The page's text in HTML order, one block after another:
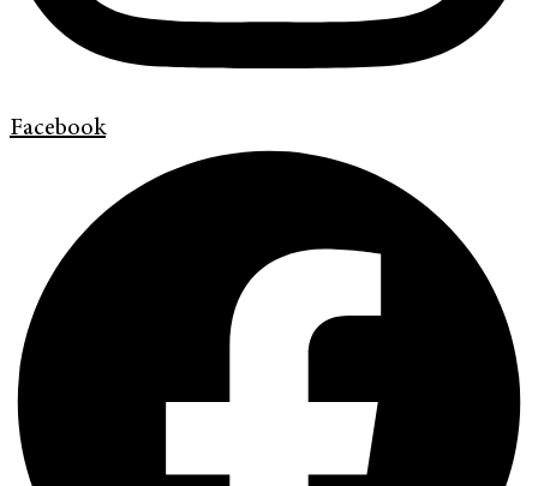
Facebook